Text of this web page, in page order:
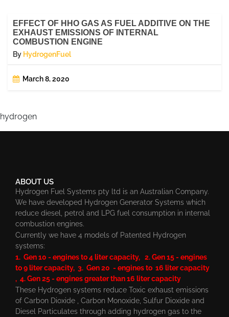
EFFECT OF HHO GAS AS FUEL ADDITIVE ON THE
EXHAUST EMISSIONS OF INTERNAL
COMBUSTION ENGINE
By HydrogenFuel
March 8, 2020
hydrogen
ABOUT US
Hydrogen Fuel Systems pty ltd is an Australian Company.
We have developed Hydrogen Generator Systems which
reduce diesel, petrol and LPG fuel consumption in internal
combustion engines.
Currently we have 4 models of Patented Hydrogen
systems:
1. Gen 10 - engines to 4 liter capacity, 2. Gen 15 - engines
to 9 liter capacity, 3. Gen 20 - engines to 16 liter capacity
, 4. Gen 25 - engines greater than 16 liter capacity
These Hydrogen systems reduce Toxic exhaust emissions
of Carbon Dioxide , Carbon Monoxide, Sulfur Dioxide and
Diesel Particulates through adding hydrogen gas to the